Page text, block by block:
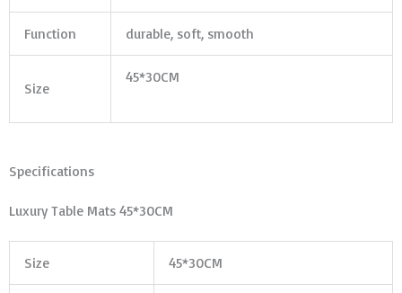
Function durable, soft, smooth
Size
45*30CM
Specifications
Luxury Table Mats 45*30CM
Size 45*30CM